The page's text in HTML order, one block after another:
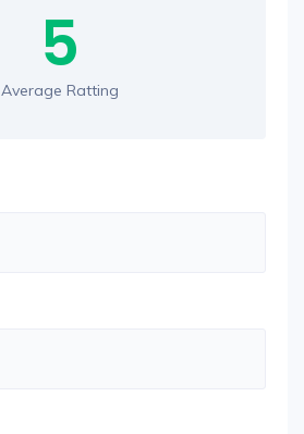
5
Average Ratting